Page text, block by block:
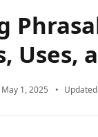
Uses,
May 1, 2025